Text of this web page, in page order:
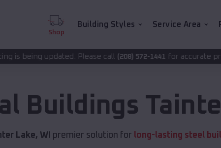
Shop
Building Styles Service Area
Please call(208) 572-1441for accurate pricing.
Buildings
Lake, WI premier solution for long-lasting steel